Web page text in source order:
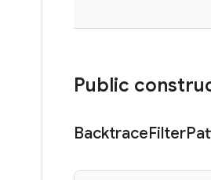
Public
BacktraceFilter